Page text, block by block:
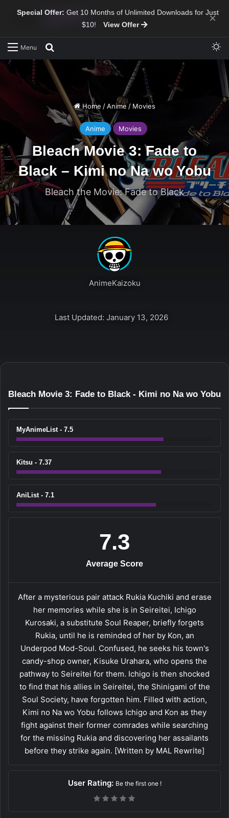
Special Offer: Get 10 Months of Unlimited Downloads for Just
$10!
View Offer ×
Menu
Home / Anime / Movies
Anime Movies
Bleach Movie 3: Fade to
Black – Kimi no Na wo Yobu
Bleach the Movie: Fade to Black
AnimeKaizoku
Last Updated: January 13, 2026
Bleach Movie 3: Fade to Black - Kimi no Na wo Yobu
MyAnimeList - 7.5
Kitsu - 7.37
AniList - 7.1
7.3
Average Score
After a mysterious pair attack Rukia Kuchiki and erase
her memories while she is in Seireitei, Ichigo
Kurosaki, a substitute Soul Reaper, briefly forgets
Rukia, until he is reminded of her by Kon, an
Underpod Mod-Soul. Confused, he seeks his town's
candy-shop owner, Kisuke Urahara, who opens the
pathway to Seireitei for them. Ichigo is then shocked
to find that his allies in Seireitei, the Shinigami of the
Soul Society, have forgotten him. Filled with action,
Kimi no Na wo Yobu follows Ichigo and Kon as they
fight against their former comrades while searching
for the missing Rukia and discovering her assailants
before they strike again. [Written by MAL Rewrite]
User Rating: Be the first one !